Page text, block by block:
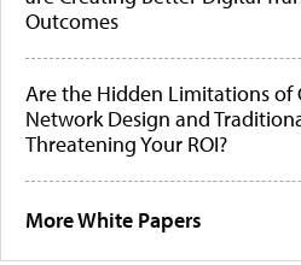
Outcomes
Are the Hidden Limitations of
Network Design and
Threatening Your ROI?
More White Papers